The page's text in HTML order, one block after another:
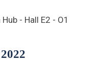
- Hall E2 - O1